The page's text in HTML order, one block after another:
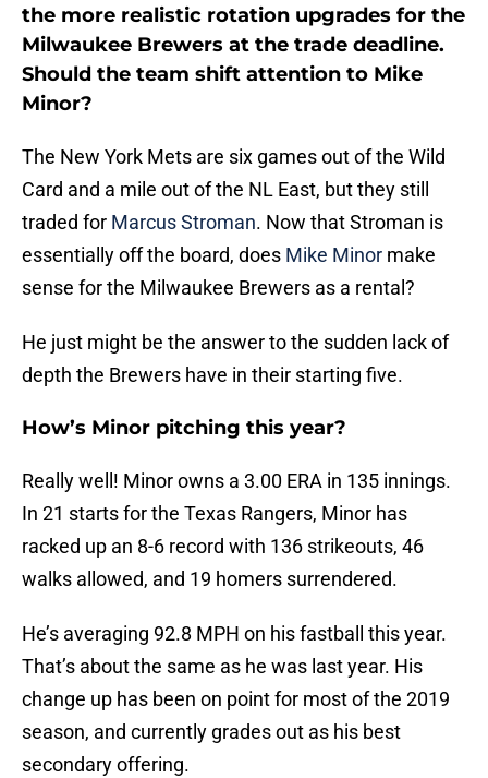
the more realistic rotation upgrades for the
Milwaukee Brewers at the trade deadline.
Should the team shift attention to Mike
Minor?
The New York Mets are six games out of the Wild
Card and a mile out of the NL East, but they still
traded for Marcus Stroman. Now that Stroman is
essentially off the board, does Mike Minor make
sense for the Milwaukee Brewers as a rental?
He just might be the answer to the sudden lack of
depth the Brewers have in their starting five.
How’s Minor pitching this year?
Really well! Minor owns a 3.00 ERA in 135 innings.
In 21 starts for the Texas Rangers, Minor has
racked up an 8-6 record with 136 strikeouts, 46
walks allowed, and 19 homers surrendered.
He’s averaging 92.8 MPH on his fastball this year.
That’s about the same as he was last year. His
change up has been on point for most of the 2019
season, and currently grades out as his best
secondary offering.